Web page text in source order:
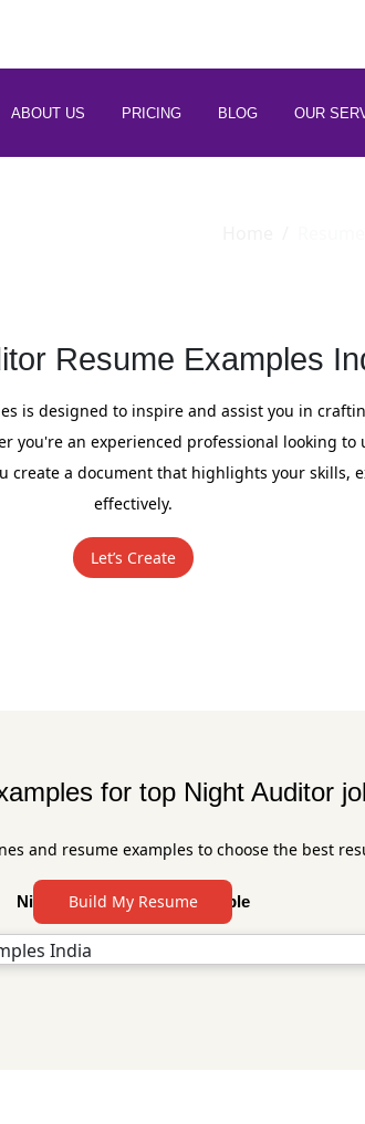
ABOUT US PRICING BLOG OUR
Resume Examples
is designed to inspire and assist you in
you're an experienced professional looking
create a document that highlights your skills,
effectively.
Let’s Create
for top Night Auditor
and resume examples to choose the best
Build My Resume
Night Auditor Resume Sample